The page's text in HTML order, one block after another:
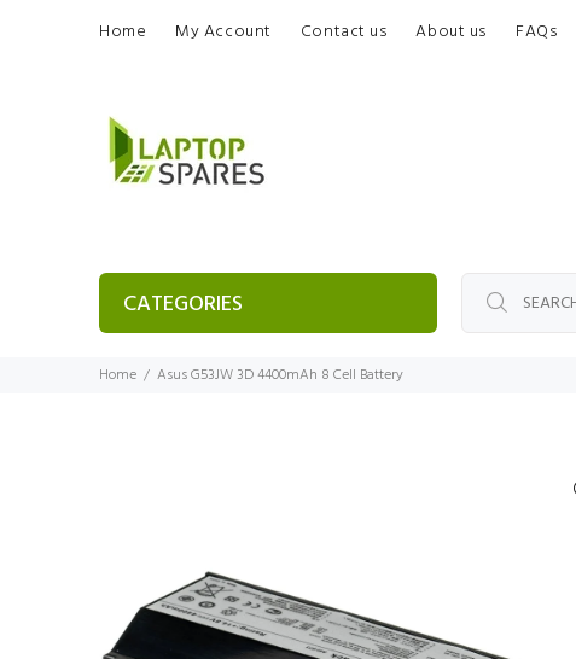
Home My Account Contact us About us FAQs
CATEGORIES
Home Asus G53JW 3D 4400mAh 8 Cell Battery